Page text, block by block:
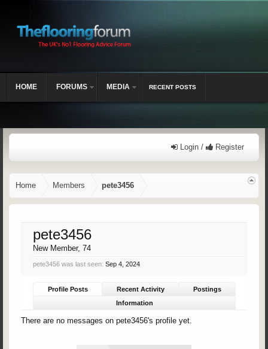
Login / Register
Home Members pete3456
pete3456
New Member, 74
pete3456 was last seen: Sep 4, 2024
Profile Posts Recent Activity
Postings
Information
There are no messages on pete3456's profile yet.
HOME FORUMS MEDIA RECENT POSTS